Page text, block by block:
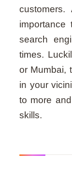
search
times.
or Mumbai,
in your
to more
skills.